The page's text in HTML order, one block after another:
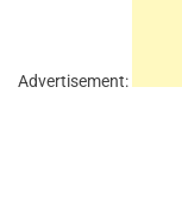
Advertisement: